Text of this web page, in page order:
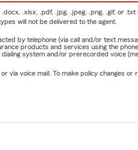
.docx, .xlsx, .pdf, .jpg, .jpeg, .png, .gif, or .txt
will not be delivered to the agent.
by telephone (via call and/or text
products and services using the
system and/or prerecorded voice
via voice mail. To make policy changes